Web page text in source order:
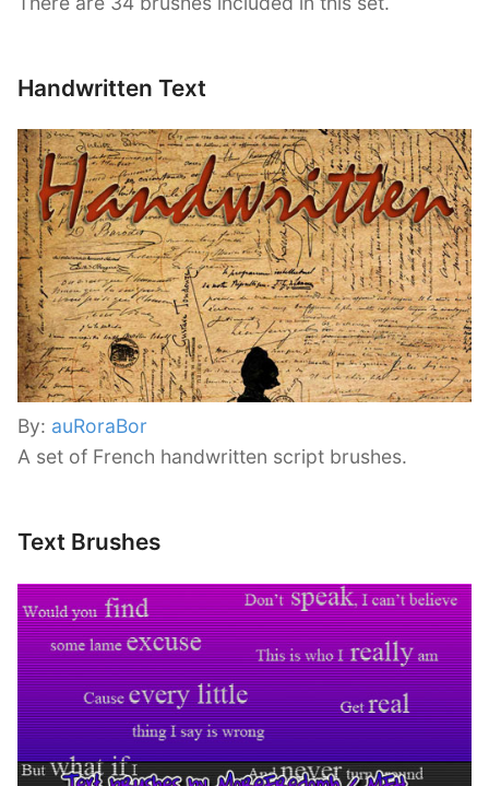
Handwritten Text
By: auRoraBor
A set of French handwritten script brushes.
Text Brushes